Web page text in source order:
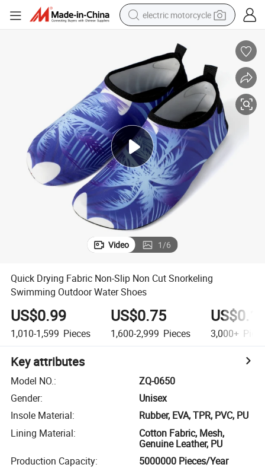
electric motorcycle
sport shoe
earbud
electric car
man watch
dirt bike
racing motorcycle
Video 1/6
Quick Drying Fabric Non-Slip Non Cut Snorkeling
Swimming Outdoor Water Shoes
US$0.99
1,010-1,599 Pieces
US$0.75
1,600-2,999 Pieces 3,000+
Key attributes
Model NO.:
ZQ-0650
Gender:
Unisex
Insole Material:
Rubber, EVA, TPR, PVC, PU
Lining Material:
Cotton Fabric, Mesh,
Genuine Leather, PU
Production Capacity: 5000000 Pieces/Year